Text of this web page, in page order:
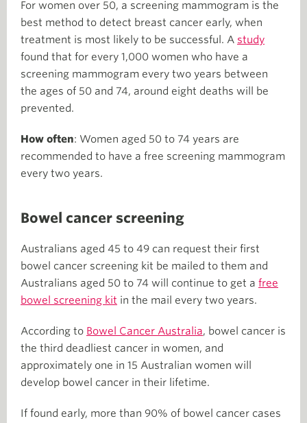
For women over 50, a screening mammogram is the
best method to detect breast cancer early, when
treatment is most likely to be successful. A study
found that for every 1,000 women who have a
screening mammogram every two years between
the ages of 50 and 74, around eight deaths will be
prevented.
How often: Women aged 50 to 74 years are
recommended to have a free screening mammogram
every two years.
Bowel cancer screening
Australians aged 45 to 49 can request their first
bowel cancer screening kit be mailed to them and
Australians aged 50 to 74 will continue to get a free
bowel screening kit in the mail every two years.
According to Bowel Cancer Australia, bowel cancer is
the third deadliest cancer in women, and
approximately one in 15 Australian women will
develop bowel cancer in their lifetime.
If found early, more than 90% of bowel cancer cases